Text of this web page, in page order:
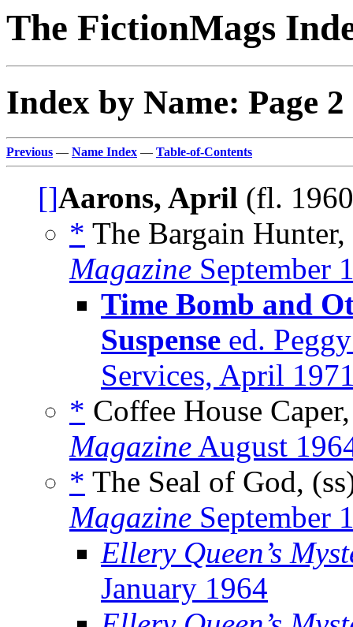
The FictionMags
Index by Name: Page 2
Previous — Name Index — Table-of-Contents
[]Aarons, April (fl.
* The Bargain
Magazine September
Time Bomb and
Suspense ed.
Services, April
* Coffee House
Magazine August
* The Seal of God,
Magazine September
Ellery Queen’s
January 1964